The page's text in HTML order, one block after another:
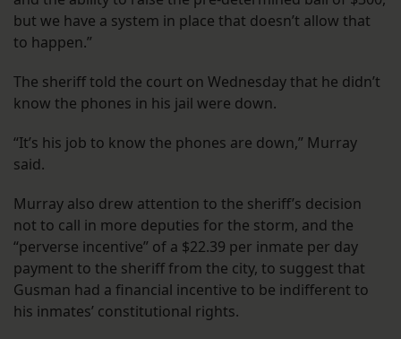
but we have a system in place that doesn’t allow that
to happen.”
The sheriff told the court on Wednesday that he didn’t
know the phones in his jail were down.
“It’s his job to know the phones are down,” Murray
said.
Murray also drew attention to the sheriff’s decision
not to call in more deputies for the storm, and the
“perverse incentive” of a $22.39 per inmate per day
payment to the sheriff from the city, to suggest that
Gusman had a financial incentive to be indifferent to
his inmates’ constitutional rights.